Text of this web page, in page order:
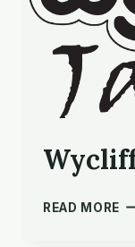
READ MORE